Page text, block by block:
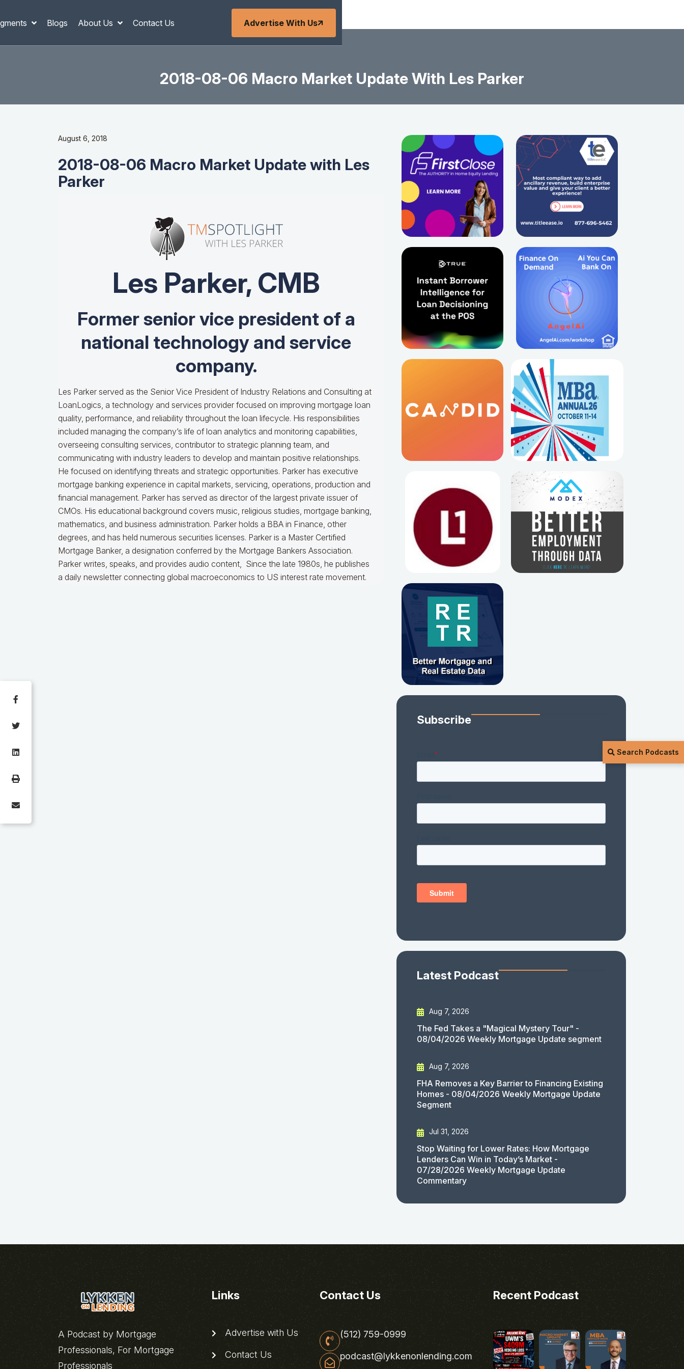
Blogs About Us Contact Us Advertise With Us
Search Podcasts
2018-08-06 Macro Market Update With Les Parker
August 6, 2018
2018-08-06 Macro Market Update with Les
Parker
Les Parker, CMB
Former senior vice president of a
national technology and service
company.
Les Parker served as the Senior Vice President of Industry Relations and Consulting at
LoanLogics, a technology and services provider focused on improving mortgage loan
quality, performance, and reliability throughout the loan lifecycle. His responsibilities
included managing the company’s life of loan analytics and monitoring capabilities,
overseeing consulting services, contributor to strategic planning team, and
communicating with industry leaders to develop and maintain positive relationships.
He focused on identifying threats and strategic opportunities. Parker has executive
mortgage banking experience in capital markets, servicing, operations, production and
financial management. Parker has served as director of the largest private issuer of
CMOs. His educational background covers music, religious studies, mortgage banking,
mathematics, and business administration. Parker holds a BBA in Finance, other
degrees, and has held numerous securities licenses. Parker is a Master Certified
Mortgage Banker, a designation conferred by the Mortgage Bankers Association.
Parker writes, speaks, and provides audio content, Since the late 1980s, he publishes
a daily newsletter connecting global macroeconomics to US interest rate movement.
Subscribe
Latest Podcast
Aug 7, 2026
The Fed Takes a "Magical Mystery Tour" -
08/04/2026 Weekly Mortgage Update segment
Aug 7, 2026
FHA Removes a Key Barrier to Financing Existing
Homes - 08/04/2026 Weekly Mortgage Update
Segment
Jul 31, 2026
Stop Waiting for Lower Rates: How Mortgage
Lenders Can Win in Today’s Market -
07/28/2026 Weekly Mortgage Update
Commentary
A Podcast by Mortgage
Professionals, For Mortgage
Professionals
Links
Advertise with Us
Contact Us
Contact Us
(512) 759-0999
podcast@lykkenonlending.com
Recent Podcast